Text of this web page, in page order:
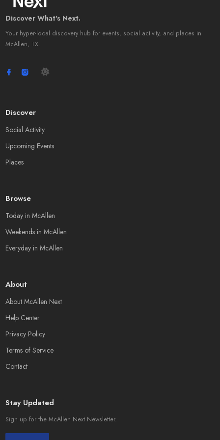
Discover What's Next.
Your hyper-local discovery hub for events, social activity, and places in
McAllen, TX.
Discover
Social Activity
Upcoming Events
Places
Browse
Today in McAllen
Weekends in McAllen
Everyday in McAllen
About
About McAllen Next
Help Center
Privacy Policy
Terms of Service
Contact
Stay Updated
Sign up for the McAllen Next Newsletter.